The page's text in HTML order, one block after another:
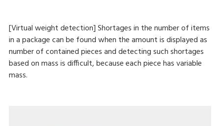
[Virtual weight detection] Shortages in the number of items
in a package can be found when the amount is displayed as
number of contained pieces and detecting such shortages
based on mass is difficult, because each piece has variable
mass.